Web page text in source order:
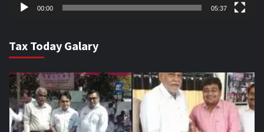
00:00 05:37
Tax Today Galary